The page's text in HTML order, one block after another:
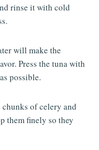
rinse it with cold
will make the
Press the tuna with
possible.
chunks of celery and
them finely so they